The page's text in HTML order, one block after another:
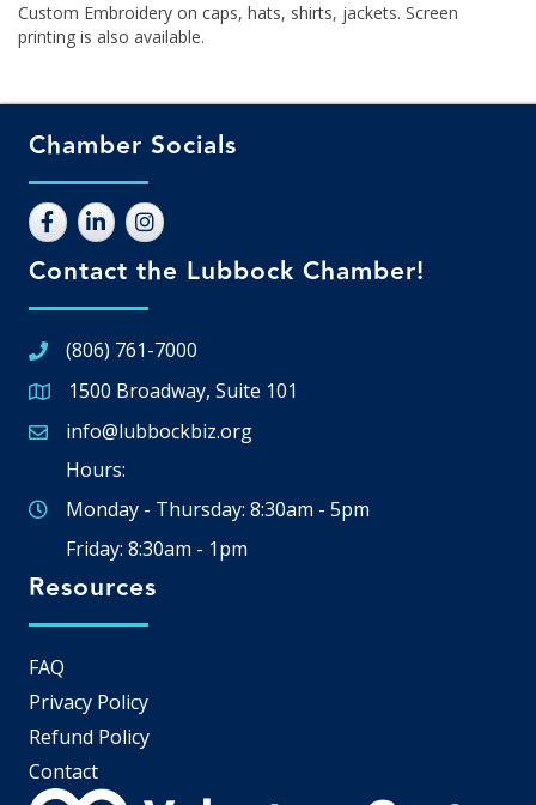
Custom Embroidery on caps, hats, shirts, jackets. Screen
printing is also available.
Chamber Socials
Contact the Lubbock Chamber!
(806) 761-7000
Google Map
1500 Broadway, Suite 101
Email icon and link
info@lubbockbiz.org
Hours:
Monday - Thursday: 8:30am - 5pm
Friday: 8:30am - 1pm
Resources
FAQ
Privacy Policy
Refund Policy
Contact